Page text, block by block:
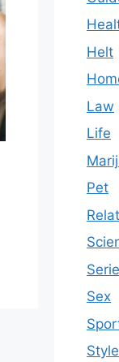
Helt
Law
Life
Pet
Sex
Style